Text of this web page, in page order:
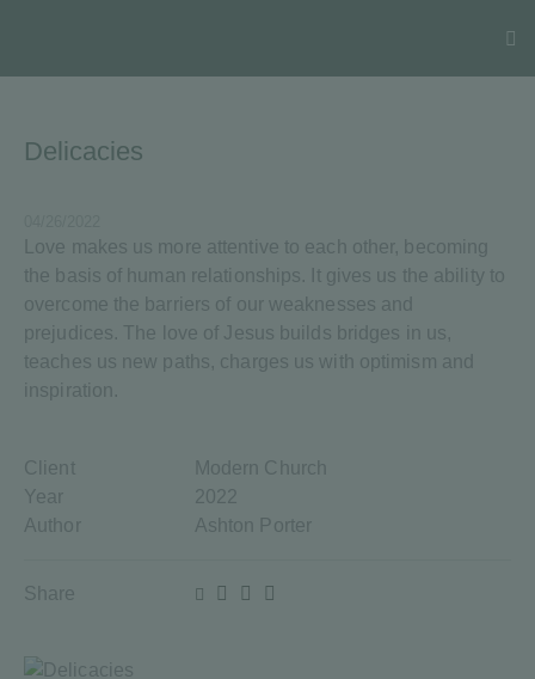
Delicacies
Love makes us more attentive to each other, becoming
the basis of human relationships. It gives us the ability to
overcome the barriers of our weaknesses and
prejudices. The love of Jesus builds bridges in us,
teaches us new paths, charges us with optimism and
inspiration.
Client
Modern Church
Year
2022
Author
Ashton Porter
Share